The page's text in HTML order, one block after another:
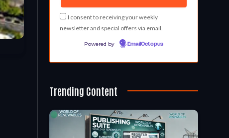
I consent to receiving your weekly
newsletter and special offers via email.
Powered by EmailOctopus
Trending Content